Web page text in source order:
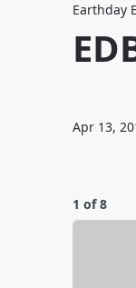
Earthday
Apr 13,
1 of 8